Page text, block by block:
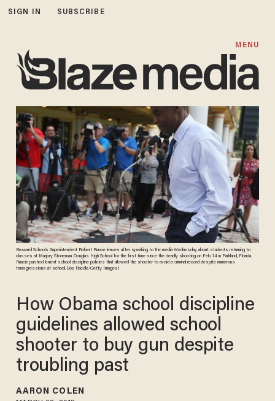
SIGN IN SUBSCRIBE
MENU
Broward Schools Superintendent Robert Runcie leaves after speaking to the media Wednesday about students returning to
classes at Marjory Stoneman Douglas High School for the first time since the deadly shooting on Feb. 14 in Parkland, Florida.
Runcie pushed lenient school discipline policies that allowed the shooter to avoid a criminal record despite numerous
transgressions at school. (Joe Raedle/Getty Images)
How Obama school discipline
guidelines allowed school
shooter to buy gun despite
troubling past
AARON COLEN